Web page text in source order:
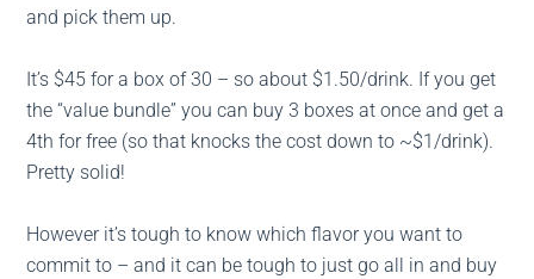
and pick them up.
It’s $45 for a box of 30 – so about $1.50/drink. If you get
the “value bundle” you can buy 3 boxes at once and get a
4th for free (so that knocks the cost down to ~$1/drink).
Pretty solid!
However it’s tough to know which flavor you want to
commit to – and it can be tough to just go all in and buy